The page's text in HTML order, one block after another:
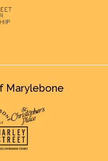
Marylebone